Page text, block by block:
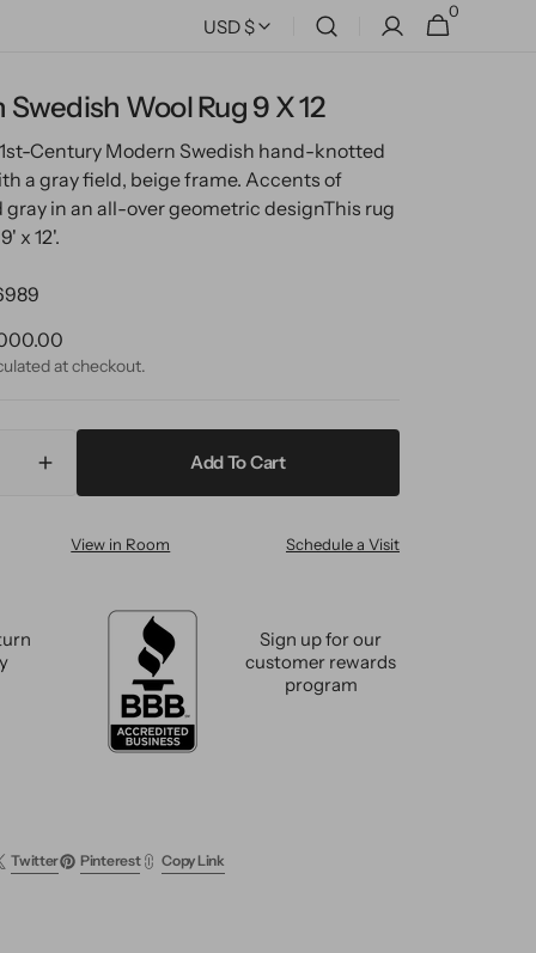
USD $ Cart
0
0
items
Wool Rug 9 X 12
Century Modern Swedish hand-knotted
a gray field, beige frame. Accents of
gray in an all-over geometric designThis rug
x 12'.
at checkout.
Increase
quantity
Modern
Add To Cart
View in Room Schedule a Visit
Sign up for our
customer rewards
program
Twitter Pinterest Copy Link